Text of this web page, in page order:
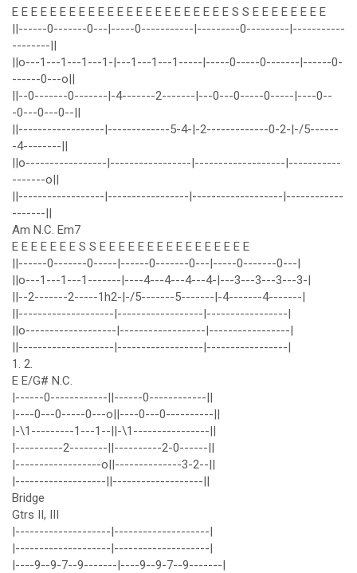
E E E E E E E E E E E E E E E E E E E E E E E S S E E E E E E E E
||------0-------0---|-----0-----------|---------0---------|-----------
--------||
||o---1---1---1---1-|---1---1---1-----|-----0-----0-------|------0-
------0---o||
||--0-------0-------|-4-------2-------|---0---0-----0-----|----0--
-0---0---0--||
||------------------|-------------5-4-|-2-------------0-2-|-/5------
-4--------||
||o-----------------|-----------------|-------------------|-----------
-------o||
||------------------|-----------------|-------------------|------------
-------||
Am N.C. Em7
E E E E E E E S S E E E E E E E E E E E E E E E E
||------0-------0-----|------0-------0---|-----0-------0---|
||o---1---1---1-------|----4---4---4---4-|---3---3---3---3-|
||--2-------2-----1h2-|-/5-------5-------|-4-------4-------|
||--------------------|------------------|-----------------|
||o-------------------|------------------|-----------------|
||--------------------|------------------|-----------------|
1. 2.
E E/G# N.C.
|------0------------||------0------------||
|----0---0-----0---o||----0---0----------||
|-\1---------1---1--||-\1----------------||
|----------2--------||----------2-0------||
|------------------o||--------------3-2--||
|-------------------||-------------------||
Bridge
Gtrs II, III
|--------------------|--------------------|
|--------------------|--------------------|
|----9--9-7--9-------|----9--9-7--9-------|